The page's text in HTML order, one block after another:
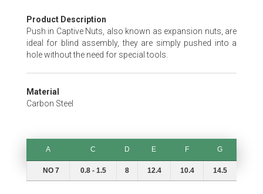
Product Description
Push in Captive Nuts, also known as expansion nuts, are
ideal for blind assembly, they are simply pushed into a
hole without the need for special tools.
Material
Carbon Steel
A C D E F
G
D
NO 7 0.8 - 1.5 8 12.4 10.4 14.5